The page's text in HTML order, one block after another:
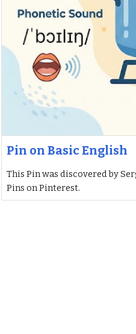
Pin on Basic English
This Pin was discovered by
Pins on Pinterest.